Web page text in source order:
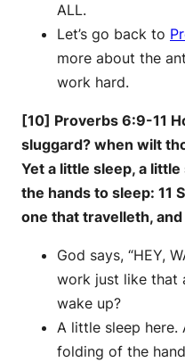
ALL.
Let’s go back to
more about the
work hard.
[10] Proverbs 6:9-11
sluggard? when wilt
Yet a little sleep, a
the hands to sleep: 11
one that travelleth,
God says, “HEY,
work just like that
wake up?
A little sleep
folding of the